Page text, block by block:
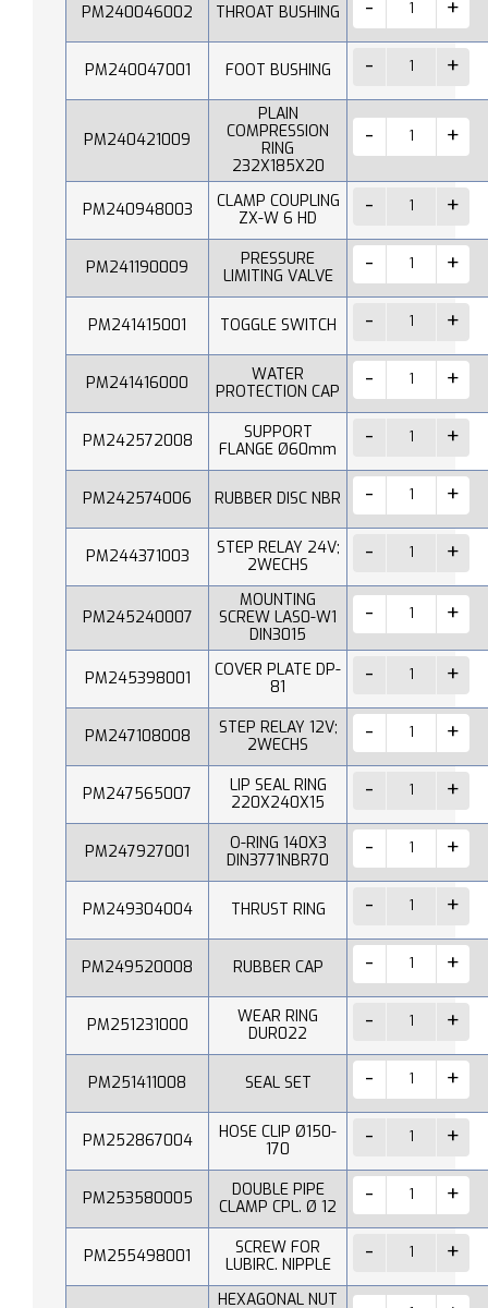
PM240046002 THROAT BUSHING
PM240047001 FOOT BUSHING
PM240421009
PLAIN
COMPRESSION
RING
232X185X20
PM240948003
CLAMP COUPLING
ZX-W 6 HD
PM241190009
PRESSURE
LIMITING VALVE
PM241415001 TOGGLE SWITCH
PM241416000
WATER
PROTECTION CAP
PM242572008
SUPPORT
FLANGE Ø60mm
PM242574006 RUBBER DISC NBR
PM244371003
STEP RELAY 24V;
2WECHS
PM245240007
MOUNTING
SCREW LAS0-W1
DIN3015
PM245398001
COVER PLATE DP-
81
PM247108008
STEP RELAY 12V;
2WECHS
PM247565007
LIP SEAL RING
220X240X15
PM247927001
O-RING 140X3
DIN3771NBR70
PM249304004 THRUST RING
PM249520008 RUBBER CAP
PM251231000
WEAR RING
DUR022
PM251411008 SEAL SET
PM252867004
HOSE CLIP Ø150-
170
PM253580005
DOUBLE PIPE
CLAMP CPL. Ø 12
PM255498001
SCREW FOR
LUBIRC. NIPPLE
HEXAGONAL NUT